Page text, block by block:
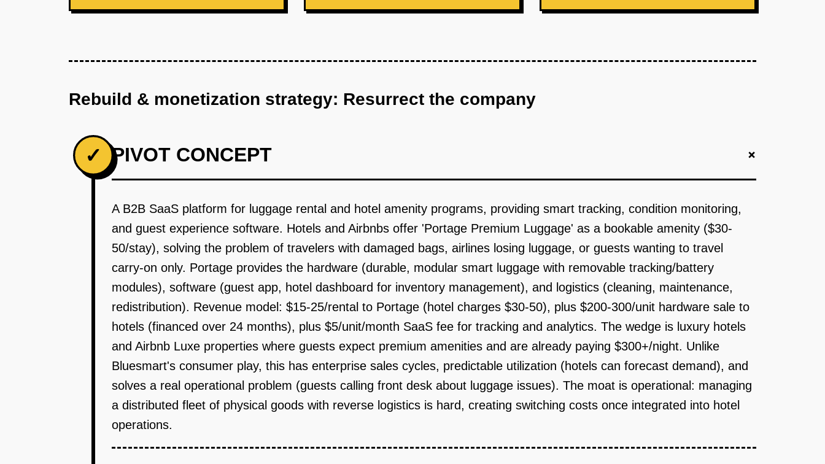
Rebuild & monetization strategy: Resurrect the company
✓ PIVOT CONCEPT +
A B2B SaaS platform for luggage rental and hotel amenity programs, providing smart tracking, condition monitoring,
and guest experience software. Hotels and Airbnbs offer 'Portage Premium Luggage' as a bookable amenity ($30-
50/stay), solving the problem of travelers with damaged bags, airlines losing luggage, or guests wanting to travel
carry-on only. Portage provides the hardware (durable, modular smart luggage with removable tracking/battery
modules), software (guest app, hotel dashboard for inventory management), and logistics (cleaning, maintenance,
redistribution). Revenue model: $15-25/rental to Portage (hotel charges $30-50), plus $200-300/unit hardware sale to
hotels (financed over 24 months), plus $5/unit/month SaaS fee for tracking and analytics. The wedge is luxury hotels
and Airbnb Luxe properties where guests expect premium amenities and are already paying $300+/night. Unlike
Bluesmart's consumer play, this has enterprise sales cycles, predictable utilization (hotels can forecast demand), and
solves a real operational problem (guests calling front desk about luggage issues). The moat is operational: managing
a distributed fleet of physical goods with reverse logistics is hard, creating switching costs once integrated into hotel
operations.